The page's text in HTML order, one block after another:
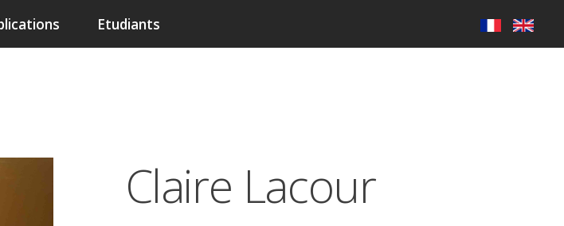
Etudiants
Claire Lacour